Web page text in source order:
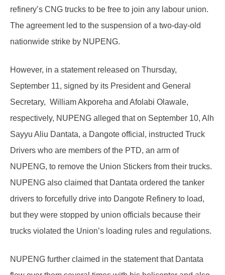
refinery’s CNG trucks to be free to join any labour union.
The agreement led to the suspension of a two-day-old
nationwide strike by NUPENG.
However, in a statement released on Thursday,
September 11, signed by its President and General
Secretary, William Akporeha and Afolabi Olawale,
respectively, NUPENG alleged that on September 10, Alh
Sayyu Aliu Dantata, a Dangote official, instructed Truck
Drivers who are members of the PTD, an arm of
NUPENG, to remove the Union Stickers from their trucks.
NUPENG also claimed that Dantata ordered the tanker
drivers to forcefully drive into Dangote Refinery to load,
but they were stopped by union officials because their
trucks violated the Union’s loading rules and regulations.
NUPENG further claimed in the statement that Dantata